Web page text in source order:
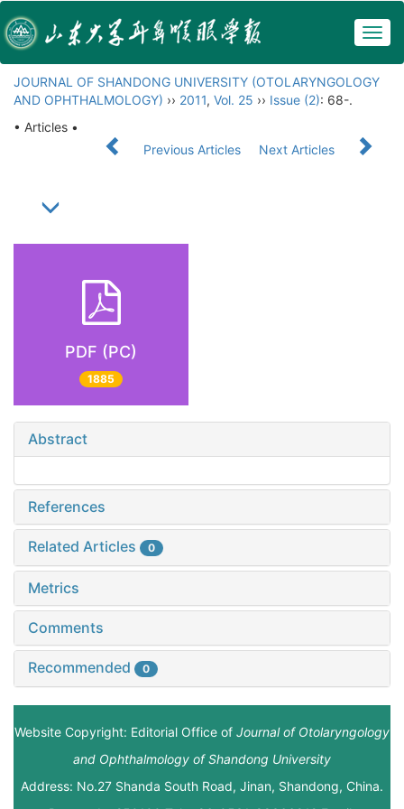
JOURNAL OF SHANDONG UNIVERSITY (OTOLARYNGOLOGY
AND OPHTHALMOLOGY) ›› 2011, Vol. 25 ›› Issue (2): 68-.
• Articles •
Previous Articles
Next Articles
PDF (PC)
1885
Abstract
References
Related Articles 0
Metrics
Comments
Recommended 0
Website Copyright: Editorial Office of Journal of Otolaryngology
and Ophthalmology of Shandong University
Address: No.27 Shanda South Road, Jinan, Shandong, China.